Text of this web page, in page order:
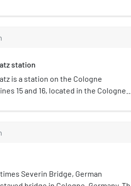
World War in 1941.
station
is a station on the Cologne
15 and 16, located in the Cologne
(part of the Cologne Ring), after
two rail tracks; an additional
When finished, the station will also
line 16 will be directed differently.
Severin Bridge, German